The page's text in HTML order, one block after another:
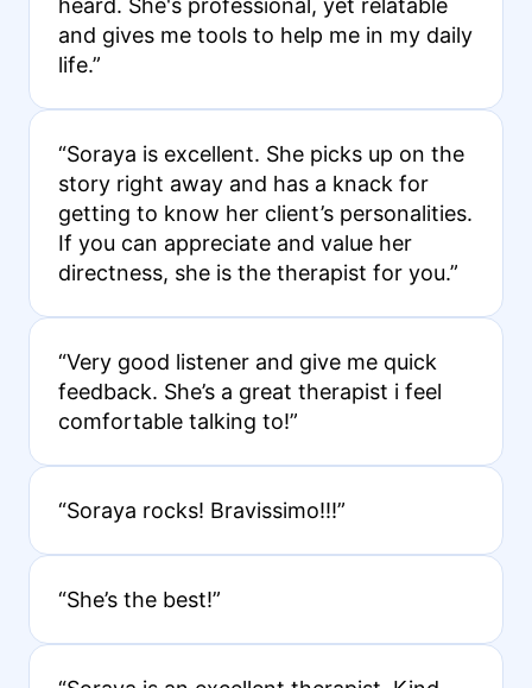
heard. She's professional, yet relatable
and gives me tools to help me in my daily
life.”
“Soraya is excellent. She picks up on the
story right away and has a knack for
getting to know her client’s personalities.
If you can appreciate and value her
directness, she is the therapist for you.”
“Very good listener and give me quick
feedback. She’s a great therapist i feel
comfortable talking to!”
“Soraya rocks! Bravissimo!!!”
“She’s the best!”